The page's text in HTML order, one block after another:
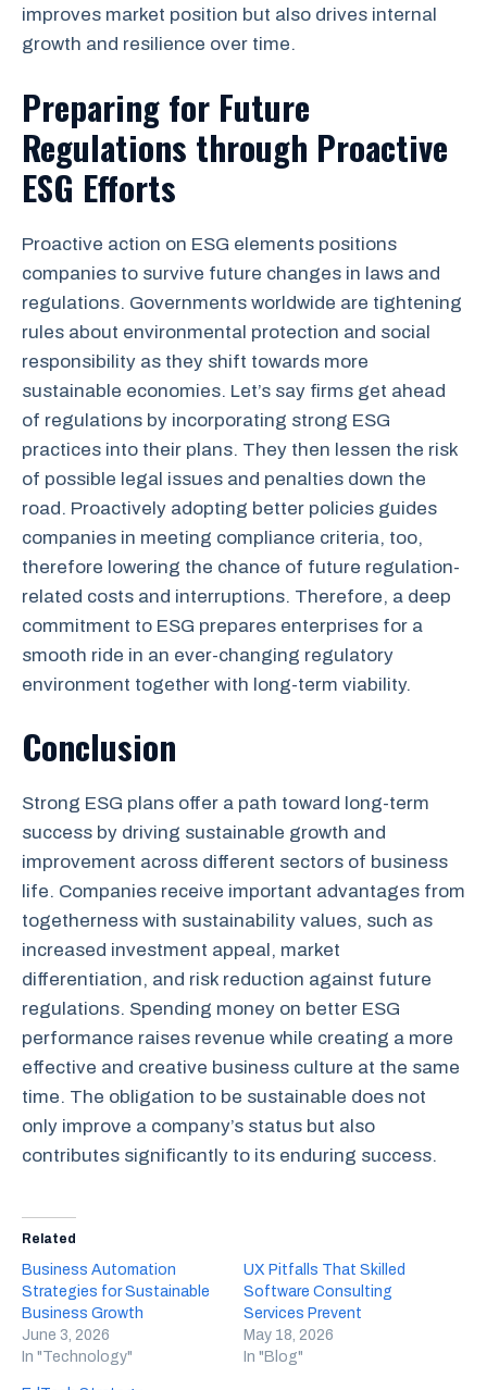
improves market position but also drives internal
growth and resilience over time.
Preparing for Future
Regulations through Proactive
ESG Efforts
Proactive action on ESG elements positions
companies to survive future changes in laws and
regulations. Governments worldwide are tightening
rules about environmental protection and social
responsibility as they shift towards more
sustainable economies. Let’s say firms get ahead
of regulations by incorporating strong ESG
practices into their plans. They then lessen the risk
of possible legal issues and penalties down the
road. Proactively adopting better policies guides
companies in meeting compliance criteria, too,
therefore lowering the chance of future regulation-
related costs and interruptions. Therefore, a deep
commitment to ESG prepares enterprises for a
smooth ride in an ever-changing regulatory
environment together with long-term viability.
Conclusion
Strong ESG plans offer a path toward long-term
success by driving sustainable growth and
improvement across different sectors of business
life. Companies receive important advantages from
togetherness with sustainability values, such as
increased investment appeal, market
differentiation, and risk reduction against future
regulations. Spending money on better ESG
performance raises revenue while creating a more
effective and creative business culture at the same
time. The obligation to be sustainable does not
only improve a company’s status but also
contributes significantly to its enduring success.
Related
Business Automation
Strategies for Sustainable
Business Growth
June 3, 2026
In "Technology"
UX Pitfalls That Skilled
Software Consulting
Services Prevent
May 18, 2026
In "Blog"